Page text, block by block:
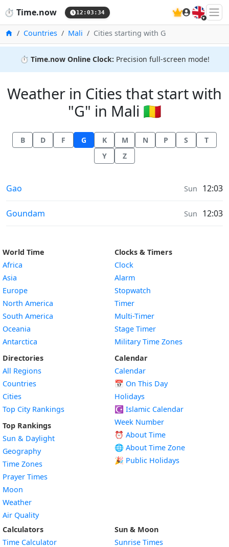
⏱️ Time.now 12:03:35 🇬🇧
HomeCountries Mali Cities starting with G
⏱️ Time.now Online Clock: Precision full-screen mode!
Weather in Cities that start with
"G" in Mali 🇲🇱
B D F G K M N P S
T
Y
Z
Weather in
Gao Sun 12:03
Weather in
Goundam Sun 12:03
World Time
Africa
Asia
Europe
North America
South America
Oceania
Antarctica
Directories
All Regions
Countries
Cities
Top City Rankings
Top Rankings
Sun & Daylight
Geography
Time Zones
Prayer Times
Moon
Weather
Air Quality
Clocks & Timers
Clock
Alarm
Stopwatch
Timer
Multi-Timer
Stage Timer
Military Time Zones
Calendar
Calendar
📅 On This Day
Holidays
☪️ Islamic Calendar
Week Number
⏰ About Time
🌐 About Time Zone
🎉 Public Holidays
Calculators
Time Calculator
Sun & Moon
Sunrise Times